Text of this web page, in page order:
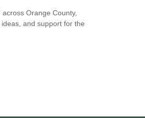
Orange County,
and support for the